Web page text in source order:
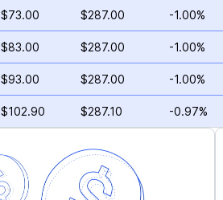
$73.00 $287.00 -1.00%
$83.00 $287.00 -1.00%
$93.00 $287.00 -1.00%
$102.90 $287.10 -0.97%